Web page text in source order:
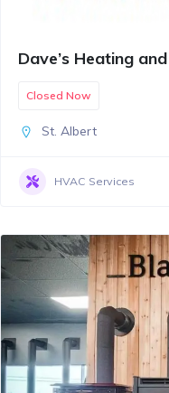
Dave’s Heating
Closed Now
St. Albert
HVAC Services